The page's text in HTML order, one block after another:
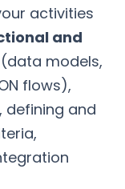
activities
and
(data models,
flows),
defining and